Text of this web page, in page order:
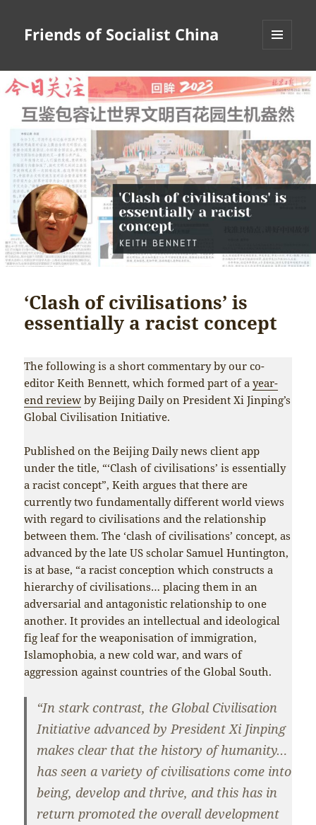
Friends of Socialist China
WIDGETS
‘Clash of civilisations’ is
essentially a racist concept
The following is a short commentary by our co-
editor Keith Bennett, which formed part of ayear-
end review by Beijing Daily on President Xi Jinping’s
Global Civilisation Initiative.
Published on the Beijing Daily news client app
under the title, “‘Clash of civilisations’ is essentially
a racist concept”, Keith argues that there are
currently two fundamentally different world views
with regard to civilisations and the relationship
between them. The ‘clash of civilisations’ concept, as
advanced by the late US scholar Samuel Huntington,
is at base, “a racist conception which constructs a
hierarchy of civilisations… placing them in an
adversarial and antagonistic relationship to one
another. It provides an intellectual and ideological
fig leaf for the weaponisation of immigration,
Islamophobia, a new cold war, and wars of
aggression against countries of the Global South.
“In stark contrast, the Global Civilisation
Initiative advanced by President Xi Jinping
makes clear that the history of humanity…
has seen a variety of civilisations come into
being, develop and thrive, and this has in
return promoted the overall development